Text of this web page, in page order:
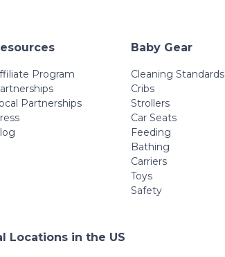
Program
Partnerships
Baby Gear
Cleaning Standards
Cribs
Strollers
Car Seats
Feeding
Bathing
Carriers
Toys
Safety
Locations in the US